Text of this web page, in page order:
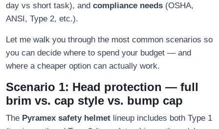
day vs short task), and compliance needs (OSHA,
ANSI, Type 2, etc.).
Let me walk you through the most common scenarios so
you can decide where to spend your budget — and
where a cheaper option can actually work.
Scenario 1: Head protection — full
brim vs. cap style vs. bump cap
The Pyramex safety helmet lineup includes both Type 1